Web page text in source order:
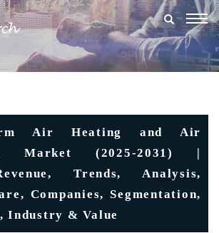
Air Heating and Air
Market (2025-2031) |
Trends, Analysis,
Companies, Segmentation,
Industry & Value